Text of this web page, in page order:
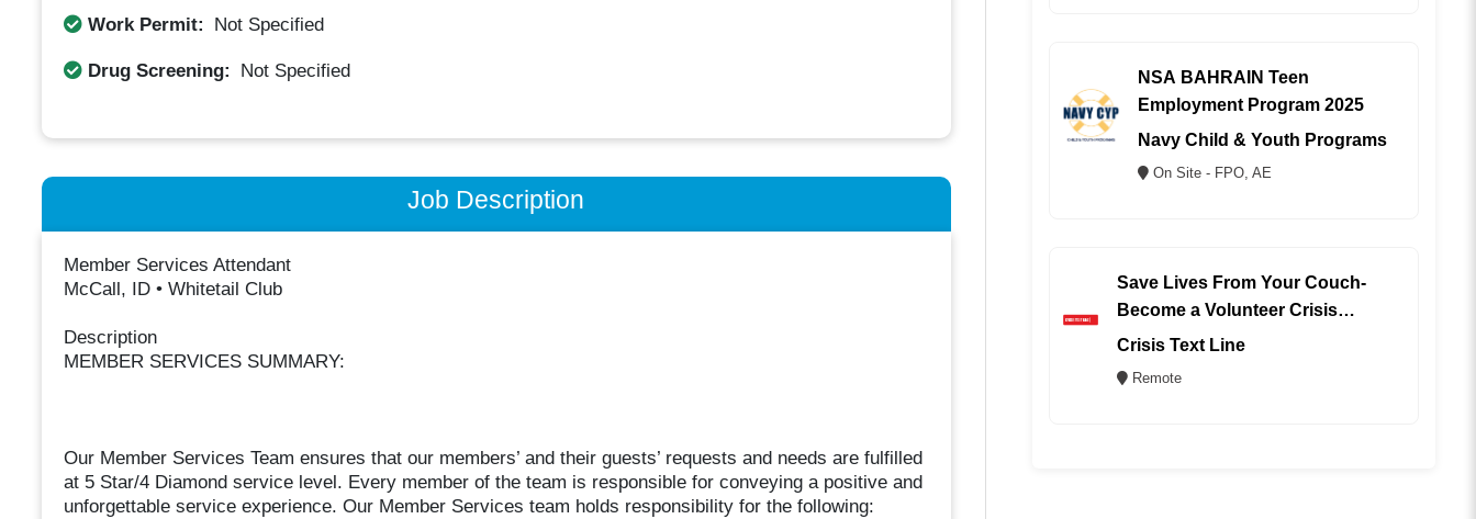
Work Permit: Not Specified
Drug Screening: Not Specified
Job Description
Member Services Attendant
McCall, ID • Whitetail Club
Description
MEMBER SERVICES SUMMARY:
Our Member Services Team ensures that our members’ and their guests’ requests and needs are fulfilled
at 5 Star/4 Diamond service level. Every member of the team is responsible for conveying a positive and
unforgettable service experience. Our Member Services team holds responsibility for the following:
NSA BAHRAIN Teen
Employment Program 2025
Navy Child & Youth Programs
On Site - FPO, AE
Save Lives From Your Couch-
Become a Volunteer Crisis
Counselor (REMOTE)
Crisis Text Line
Remote